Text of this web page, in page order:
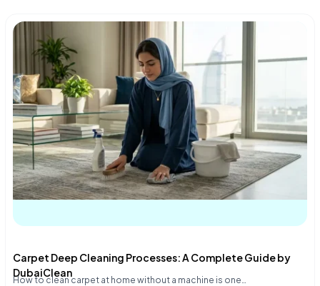
Carpet Deep Cleaning Processes: A Complete Guide by
DubaiClean
How to clean carpet at home without a machine is one…